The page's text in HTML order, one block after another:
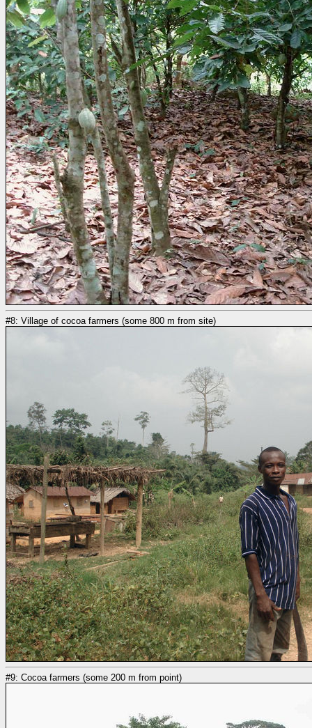
#8: Village of cocoa farmers (some 800 m from site)
#9: Cocoa farmers (some 200 m from point)